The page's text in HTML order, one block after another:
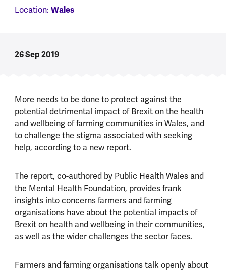
Location: Wales
26 Sep 2019
More needs to be done to protect against the
potential detrimental impact of Brexit on the health
and wellbeing of farming communities in Wales, and
to challenge the stigma associated with seeking
help, according to a new report.
The report, co-authored by Public Health Wales and
the Mental Health Foundation, provides frank
insights into concerns farmers and farming
organisations have about the potential impacts of
Brexit on health and wellbeing in their communities,
as well as the wider challenges the sector faces.
Farmers and farming organisations talk openly about